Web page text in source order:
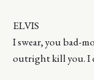
ELVIS
I swear, you bad-
outright kill you. I